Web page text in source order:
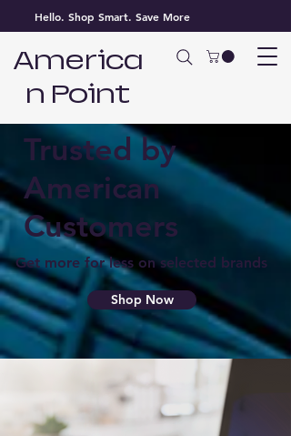
Hello. Shop Smart. Save More
America
n Point
Trusted by
American
Customers
Get more for less on selected brands
Shop Now